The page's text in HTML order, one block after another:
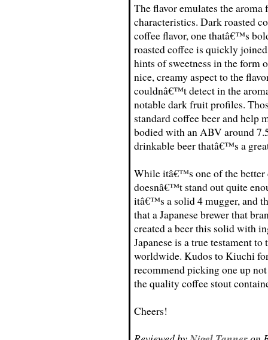
The flavor emulates the
characteristics. Dark roasted
coffee flavor, one thatâ€™s
roasted coffee is quickly
hints of sweetness in the form
nice, creamy aspect to the
couldnâ€™t detect in the
notable dark fruit profiles.
standard coffee beer and help
bodied with an ABV around
drinkable beer thatâ€™s a
While itâ€™s one of the
doesnâ€™t stand out quite
itâ€™s a solid 4 mugger, and
that a Japanese brewer that
created a beer this solid with
Japanese is a true testament
worldwide. Kudos to Kiuchi
recommend picking one up
the quality coffee stout
Cheers!